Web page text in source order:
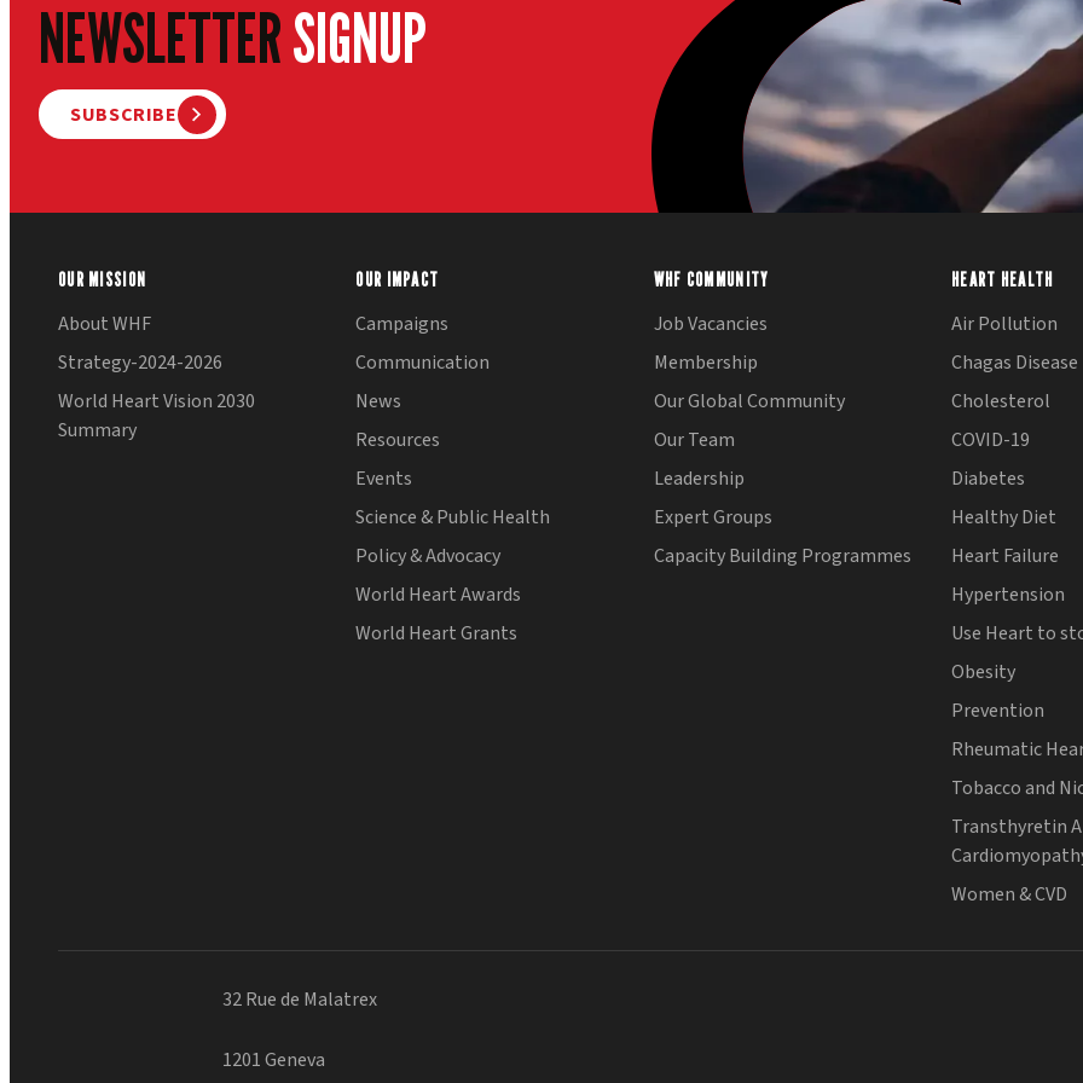
NEWSLETTERSIGNUP
SUBSCRIBE
OUR MISSION
About WHF
Strategy-2024-2026
World Heart Vision 2030
Summary
OUR IMPACT
Campaigns
Communication
News
Resources
Events
Science & Public Health
Policy & Advocacy
World Heart Awards
World Heart Grants
WHF COMMUNITY
Job Vacancies
Membership
Our Global Community
Our Team
Leadership
Expert Groups
Capacity Building Programmes
HEART HEALTH
Air Pollution
Chagas Disease
Cholesterol
COVID-19
Diabetes
Healthy Diet
Heart Failure
Hypertension
Use Heart to
Obesity
Prevention
Rheumatic
Tobacco and
Transthyretin
Women & CVD
32 Rue de Malatrex
1201 Geneva